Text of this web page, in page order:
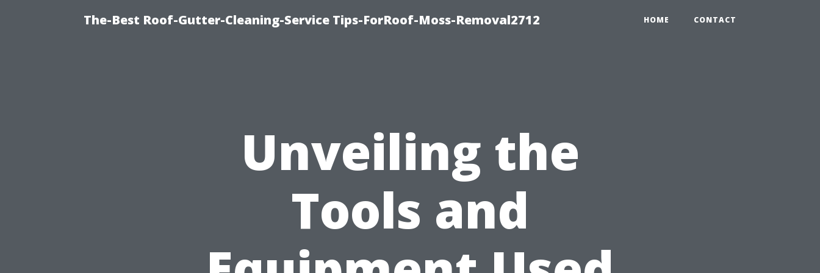
The-Best Roof-Gutter-Cleaning-Service Tips-ForRoof-Moss-Removal2712 HOME CONTACT
Unveiling the
Tools and